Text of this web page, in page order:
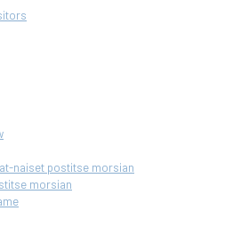
naiset postitse morsian
morsian